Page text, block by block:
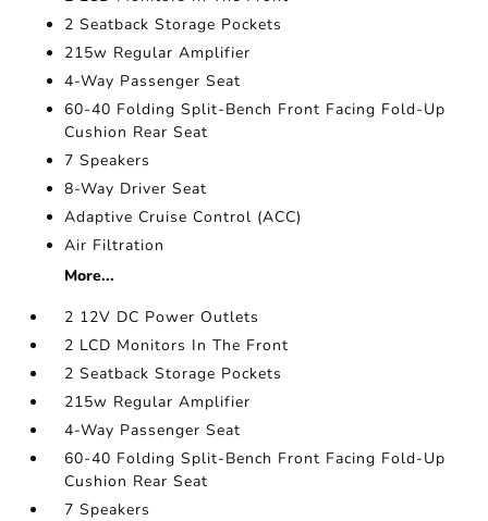
2 Seatback Storage Pockets
215w Regular Amplifier
4-Way Passenger Seat
60-40 Folding Split-Bench Front Facing Fold-Up
Cushion Rear Seat
7 Speakers
8-Way Driver Seat
Adaptive Cruise Control (ACC)
Air Filtration
More...
2 12V DC Power Outlets
2 LCD Monitors In The Front
2 Seatback Storage Pockets
215w Regular Amplifier
4-Way Passenger Seat
60-40 Folding Split-Bench Front Facing Fold-Up
Cushion Rear Seat
7 Speakers